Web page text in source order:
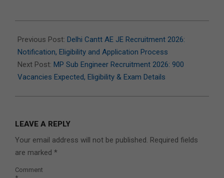
07-
07
Previous Post: Delhi Cantt AE JE Recruitment 2026:
Notification, Eligibility and Application Process
Next Post: MP Sub Engineer Recruitment 2026: 900
Vacancies Expected, Eligibility & Exam Details
LEAVE A REPLY
Your email address will not be published. Required fields
are marked *
Comment